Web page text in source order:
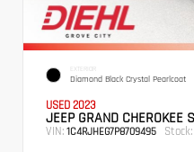
EXTERIOR
Diamond Black Crystal Pearlcoat
USED 2023
JEEP GRAND CHEROKEE
VIN: 1C4RJHEG7P8709495 Stock: